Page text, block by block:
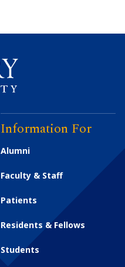
Information For
Alumni
Faculty & Staff
Patients
Residents & Fellows
Students